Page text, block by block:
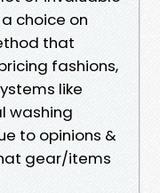
choice on
that
fashions,
like
washing
to opinions &
gear/items